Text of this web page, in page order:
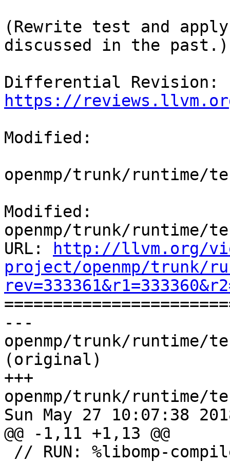
(Rewrite test and
discussed in the past.)
https://
Modified:
openmp/trunk/runtime/
Modified:
openmp/trunk/runtime/
URL:
http://llvm.org/
project/openmp/trunk/
---
openmp/trunk/runtime/
(original)
+++
openmp/trunk/runtime/
Sun May 27 10:07:38
@@ -1,11 +1,13 @@